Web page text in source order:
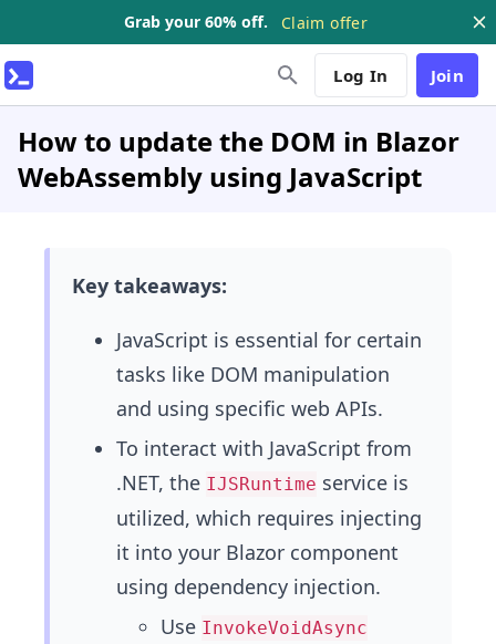
Grab your 60% off. Claim offer
Log In Join
How to update the DOM in Blazor
WebAssembly using JavaScript
Key takeaways:
JavaScript is essential for certain
tasks like DOM manipulation
and using specific web APIs.
To interact with JavaScript from
.NET, the IJSRuntime service is
utilized, which requires injecting
it into your Blazor component
using dependency injection.
Use InvokeVoidAsync